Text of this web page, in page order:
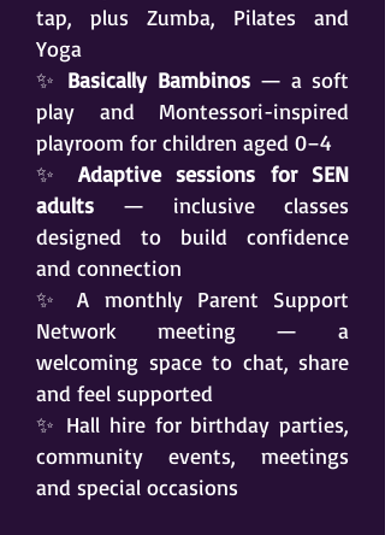
tap, plus Zumba, Pilates and
Yoga
✨ Basically Bambinos— a soft
play and Montessori-inspired
playroom for children aged 0–4
✨ Adaptive sessions for SEN
adults — inclusive classes
designed to build confidence
and connection
✨ A monthly Parent Support
Network meeting — a
welcoming space to chat, share
and feel supported
✨ Hall hire for birthday parties,
community events, meetings
and special occasions